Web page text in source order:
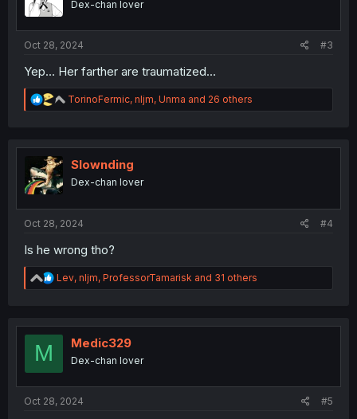
n
Dex-chan lover
Oct 28, 2024 #3
Yep... Her farther are traumatized...
R
e
t
n
TorinoFermic, nljm, Unma and 26 others
Slownding
Dex-chan lover
Oct 28, 2024 #4
Is he wrong tho?
R
e
t
Lev, nljm, ProfessorTamarisk and 31 others
M Medic329
Dex-chan lover
Oct 28, 2024 #5